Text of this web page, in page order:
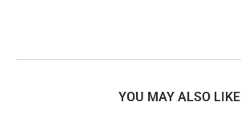
YOU MAY ALSO LIKE